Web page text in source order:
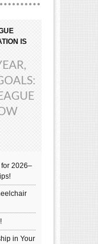
IS
for 2026–
in Your